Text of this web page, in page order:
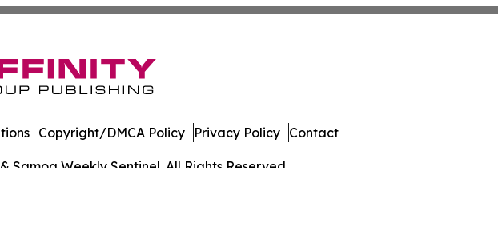
Weekly Sentinel. All Rights Reserved.
Copyright/DMCA Policy Privacy Policy Contact